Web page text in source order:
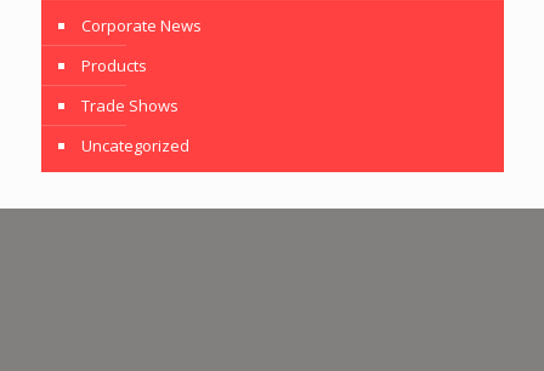
Corporate News
Products
Trade Shows
Uncategorized